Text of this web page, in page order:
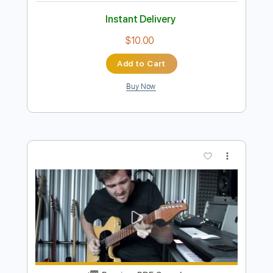
Preview PDF Sample
Human Hands Transcribed by:
Delivery Files PDF, Midi, Guitar Pro
Rhythm Tracks 🎶
Bass
Inc. Chords
Standard Tuning
Capo 1st fret
80 Bpm Key Cm Tablature
Instant Delivery
$10.00